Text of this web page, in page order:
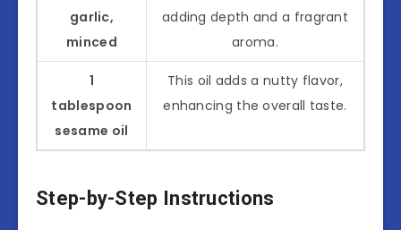
garlic,
minced
adding depth and a fragrant
aroma.
1
tablespoon
sesame oil
This oil adds a nutty flavor,
enhancing the overall taste.
Step-by-Step Instructions